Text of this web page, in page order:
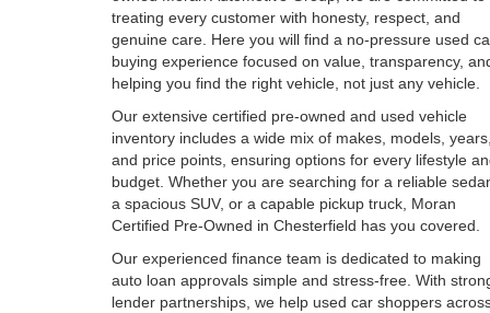
treating every customer with honesty, respect, and
genuine care. Here you will find a no-pressure used
buying experience focused on value, transparency,
helping you find the right vehicle, not just any vehicle.
Our extensive certified pre-owned and used vehicle
inventory includes a wide mix of makes, models, years,
and price points, ensuring options for every lifestyle
budget. Whether you are searching for a reliable
a spacious SUV, or a capable pickup truck, Moran
Certified Pre-Owned in Chesterfield has you covered.
Our experienced finance team is dedicated to making
auto loan approvals simple and stress-free. With
lender partnerships, we help used car shoppers